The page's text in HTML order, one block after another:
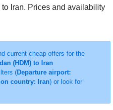
Iran. Prices and availability
current cheap offers for the
(HDM) to Iran
(Departure airport:
country: Iran) or look for